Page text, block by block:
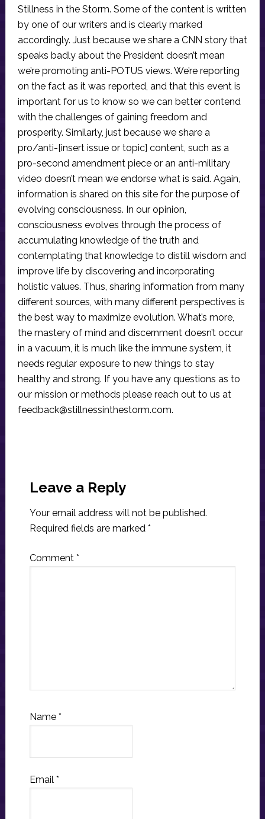
Stillness in the Storm. Some of the content is written
by one of our writers and is clearly marked
accordingly. Just because we share a CNN story that
speaks badly about the President doesn’t mean
we’re promoting anti-POTUS views. We’re reporting
on the fact as it was reported, and that this event is
important for us to know so we can better contend
with the challenges of gaining freedom and
prosperity. Similarly, just because we share a
pro/anti-[insert issue or topic] content, such as a
pro-second amendment piece or an anti-military
video doesn’t mean we endorse what is said. Again,
information is shared on this site for the purpose of
evolving consciousness. In our opinion,
consciousness evolves through the process of
accumulating knowledge of the truth and
contemplating that knowledge to distill wisdom and
improve life by discovering and incorporating
holistic values. Thus, sharing information from many
different sources, with many different perspectives is
the best way to maximize evolution. What’s more,
the mastery of mind and discernment doesn’t occur
in a vacuum, it is much like the immune system, it
needs regular exposure to new things to stay
healthy and strong. If you have any questions as to
our mission or methods please reach out to us at
feedback@stillnessinthestorm.com.
Interactions
Leave a Reply
Your email address will not be published.
Required fields are marked *
Comment *
Name *
Email *